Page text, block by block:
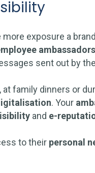
exposure a
ambassadors
sent out by
family dinners or
. Your
and e-
to their personal